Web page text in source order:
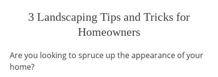
3 Landscaping Tips and Tricks for
Homeowners
Are you looking to spruce up the appearance of your
home?